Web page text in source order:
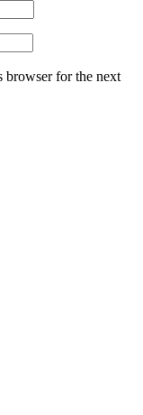
browser for the next